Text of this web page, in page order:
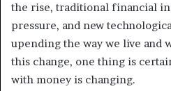
the rise, traditional financial
pressure, and new
upending the way we live and
this change, one thing is
with money is changing.